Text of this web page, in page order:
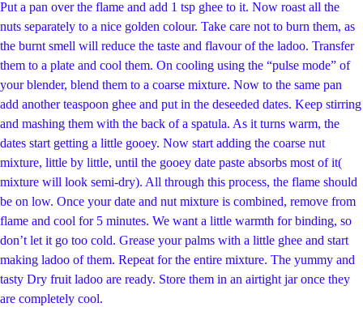
Put a pan over the flame and add 1 tsp ghee to it. Now roast all the
nuts separately to a nice golden colour. Take care not to burn them, as
the burnt smell will reduce the taste and flavour of the ladoo. Transfer
them to a plate and cool them. On cooling using the “pulse mode” of
your blender, blend them to a coarse mixture. Now to the same pan
add another teaspoon ghee and put in the deseeded dates. Keep stirring
and mashing them with the back of a spatula. As it turns warm, the
dates start getting a little gooey. Now start adding the coarse nut
mixture, little by little, until the gooey date paste absorbs most of it(
mixture will look semi-dry). All through this process, the flame should
be on low. Once your date and nut mixture is combined, remove from
flame and cool for 5 minutes. We want a little warmth for binding, so
don’t let it go too cold. Grease your palms with a little ghee and start
making ladoo of them. Repeat for the entire mixture. The yummy and
tasty Dry fruit ladoo are ready. Store them in an airtight jar once they
are completely cool.